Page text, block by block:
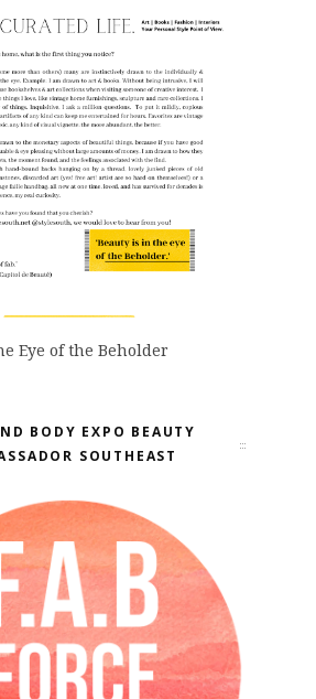
Eye of the Beholder
BODY EXPO BEAUTY
SOUTHEAST